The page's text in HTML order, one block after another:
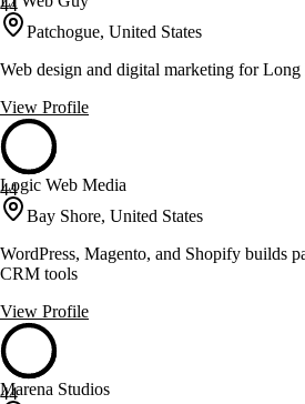
44
Patchogue, United States
Web design and digital marketing for Long
View Profile
44
Logic Web Media
Bay Shore, United States
WordPress, Magento, and Shopify builds
CRM tools
View Profile
44
Marena Studios